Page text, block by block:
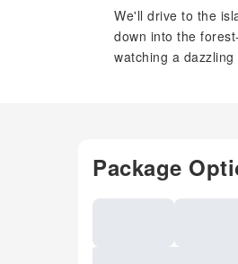
We'll drive to the
down into the
watching a dazzling
Package